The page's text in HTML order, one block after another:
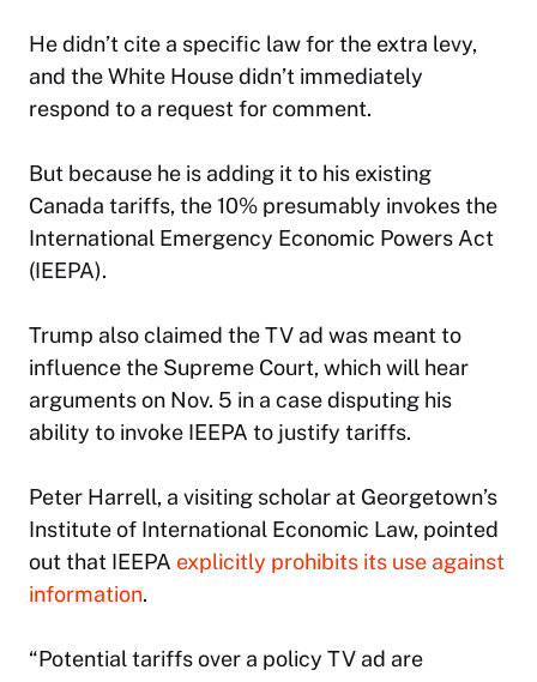
He didn’t cite a specific law for the extra levy,
and the White House didn’t immediately
respond to a request for comment.
But because he is adding it to his existing
Canada tariffs, the 10% presumably invokes the
International Emergency Economic Powers Act
(IEEPA).
Trump also claimed the TV ad was meant to
influence the Supreme Court, which will hear
arguments on Nov. 5 in a case disputing his
ability to invoke IEEPA to justify tariffs.
Peter Harrell, a visiting scholar at Georgetown’s
Institute of International Economic Law, pointed
out that IEEPA explicitly prohibits its use against
information.
“Potential tariffs over a policy TV ad are